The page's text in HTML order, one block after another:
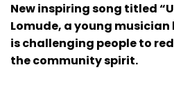
New inspiring song titled
Lomude, a young
is challenging people to
the community spirit.